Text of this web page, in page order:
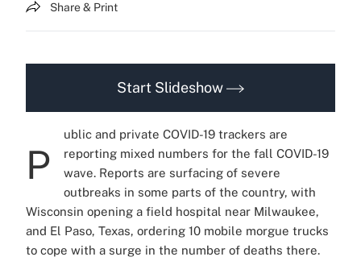
Share & Print
Start Slideshow
P
ublic and private COVID-19 trackers are
reporting mixed numbers for the fall COVID-19
wave. Reports are surfacing of severe
outbreaks in some parts of the country, with
Wisconsin opening a field hospital near Milwaukee,
and El Paso, Texas, ordering 10 mobile morgue trucks
to cope with a surge in the number of deaths there.